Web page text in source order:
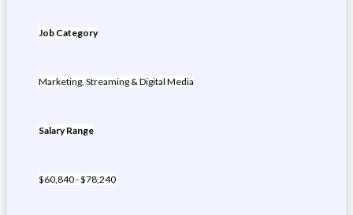
Job Category
Marketing, Streaming & Digital Media
Salary Range
$60,840 - $78,240